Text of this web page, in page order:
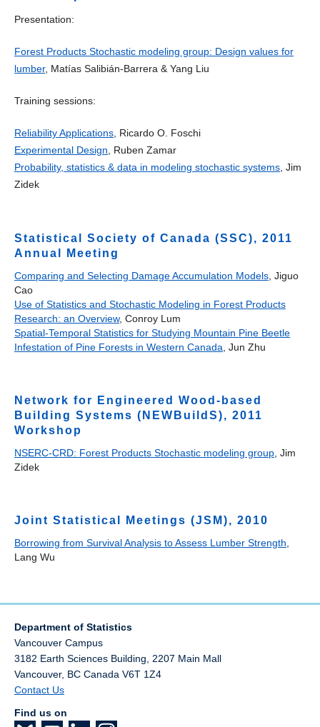
Presentation:
Forest Products Stochastic modeling group: Design values for
lumber, Matías Salibián-Barrera & Yang Liu
Training sessions:
Reliability Applications , Ricardo O. Foschi
Experimental Design , Ruben Zamar
Probability, statistics & data in modeling stochastic systems , Jim
Zidek
Statistical Society of Canada (SSC), 2011
Annual Meeting
Comparing and Selecting Damage Accumulation Models , Jiguo
Cao
Use of Statistics and Stochastic Modeling in Forest Products
Research: an Overview, Conroy Lum
Spatial-Temporal Statistics for Studying Mountain Pine Beetle
Infestation of Pine Forests in Western Canada , Jun Zhu
Network for Engineered Wood-based
Building Systems (NEWBuildS), 2011
Workshop
NSERC-CRD: Forest Products Stochastic modeling group , Jim
Zidek
Joint Statistical Meetings (JSM), 2010
Borrowing from Survival Analysis to Assess Lumber Strength
Lang Wu
Department of Statistics
Vancouver Campus
3182 Earth Sciences Building, 2207 Main Mall
Vancouver, BC Canada V6T 1Z4
Contact Us
Find us on